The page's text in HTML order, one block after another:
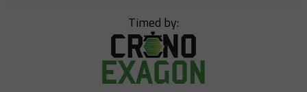
Timed by: